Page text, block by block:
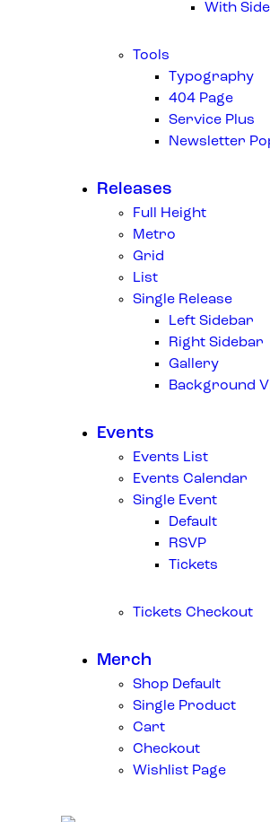
With
Tools
Typography
404 Page
Service Plus
Newsletter
Releases
Full Height
Metro
Grid
List
Single Release
Left Sidebar
Right Sidebar
Gallery
Background
Events
Events List
Events Calendar
Single Event
Default
RSVP
Tickets
Tickets Checkout
Merch
Shop Default
Single Product
Cart
Checkout
Wishlist Page